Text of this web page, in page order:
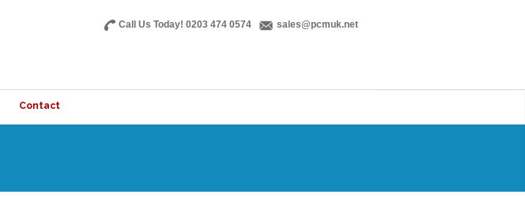
Call Us Today! 0203 474 0574 sales@pcmuk.net
Contact